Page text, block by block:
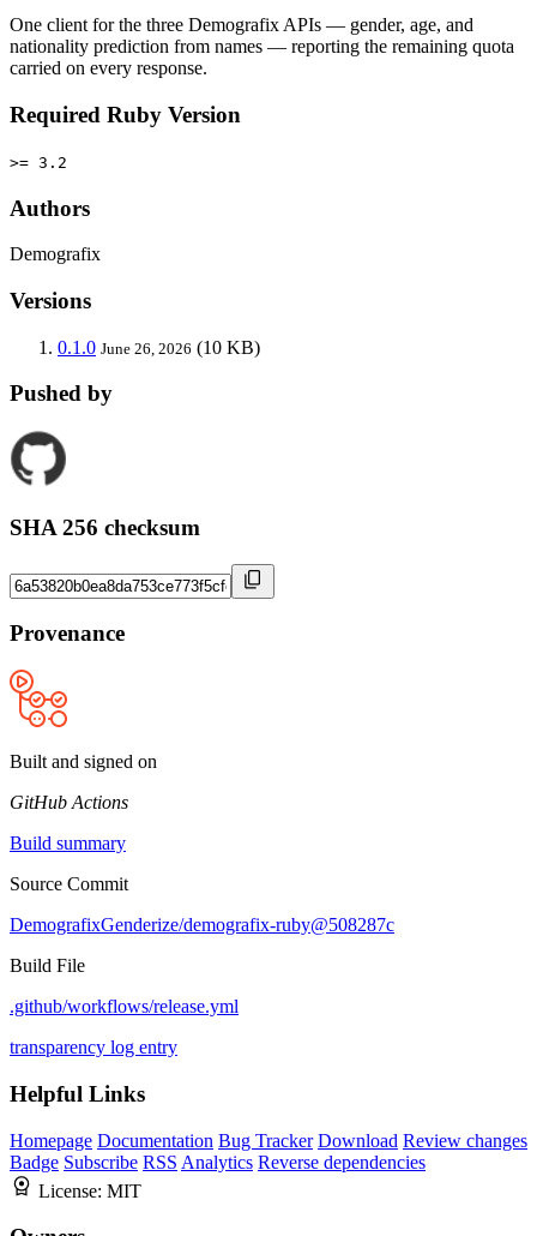
One client for the three Demografix APIs — gender, age, and
nationality prediction from names — reporting the remaining quota
carried on every response.
Required Ruby Version
>= 3.2
Authors
Demografix
Versions
0.1.0 June 26, 2026 (10 KB)
Pushed by
SHA 256 checksum
Provenance
Built and signed on
GitHub Actions
Build summary
Source Commit
DemografixGenderize/demografix-ruby@508287c
Build File
.github/workflows/release.yml
transparency log entry
Helpful Links
Homepage Documentation Bug Tracker Download Review changes
Badge Subscribe RSS Analytics Reverse dependencies
License: MIT